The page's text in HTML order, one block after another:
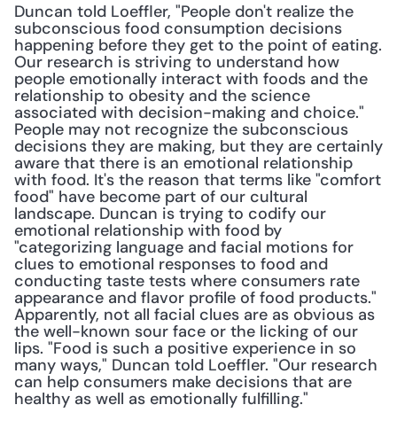
Duncan told Loeffler, "People don't realize the
subconscious food consumption decisions
happening before they get to the point of eating.
Our research is striving to understand how
people emotionally interact with foods and the
relationship to obesity and the science
associated with decision-making and choice."
People may not recognize the subconscious
decisions they are making, but they are certainly
aware that there is an emotional relationship
with food. It's the reason that terms like "comfort
food" have become part of our cultural
landscape. Duncan is trying to codify our
emotional relationship with food by
"categorizing language and facial motions for
clues to emotional responses to food and
conducting taste tests where consumers rate
appearance and flavor profile of food products."
Apparently, not all facial clues are as obvious as
the well-known sour face or the licking of our
lips. "Food is such a positive experience in so
many ways," Duncan told Loeffler. "Our research
can help consumers make decisions that are
healthy as well as emotionally fulfilling."